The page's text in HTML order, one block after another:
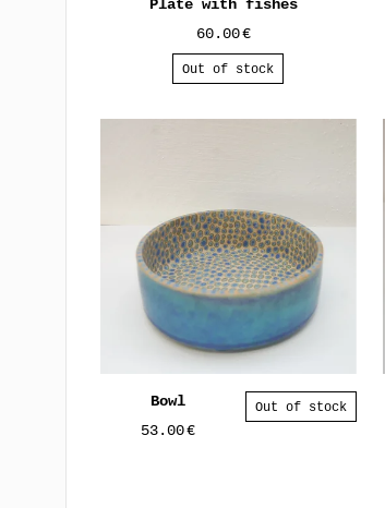
Plate with fishes
60.00€
Out of stock
Bowl
53.00€
Out of stock